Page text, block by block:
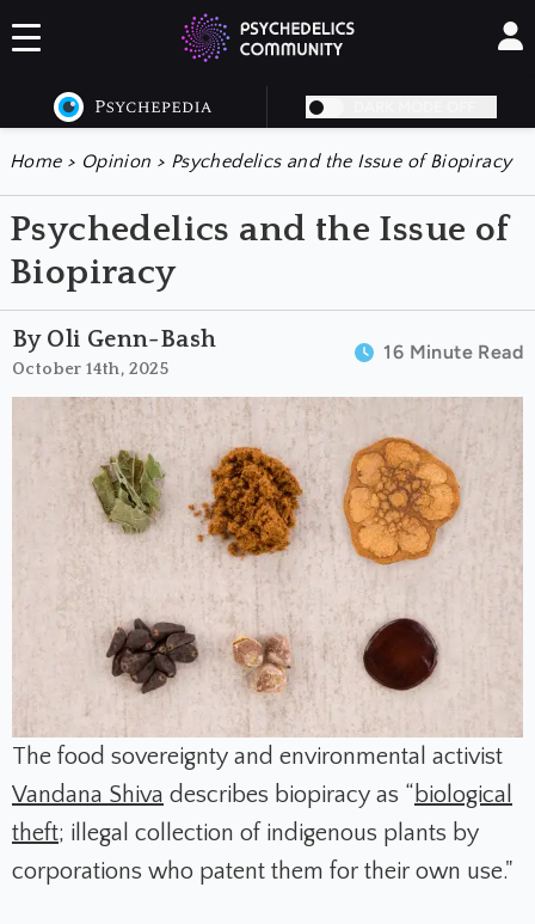
Home > Opinion > Psychedelics and the Issue of Biopiracy
Psychedelics and the Issue of
Biopiracy
By Oli Genn-Bash
October 14th, 2025
16 Minute Read
The food sovereignty and environmental activist
Vandana Shiva describes biopiracy as “biological
theft; illegal collection of indigenous plants by
corporations who patent them for their own use."